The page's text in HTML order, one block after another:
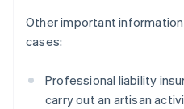
Other important
cases:
Professional liability
carry out an artisan